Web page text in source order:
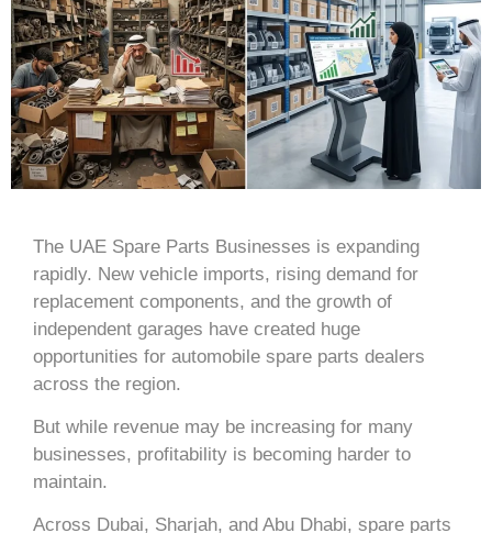
The UAE Spare Parts Businesses is expanding
rapidly. New vehicle imports, rising demand for
replacement components, and the growth of
independent garages have created huge
opportunities for automobile spare parts dealers
across the region.
But while revenue may be increasing for many
businesses, profitability is becoming harder to
maintain.
Across Dubai, Sharjah, and Abu Dhabi, spare parts